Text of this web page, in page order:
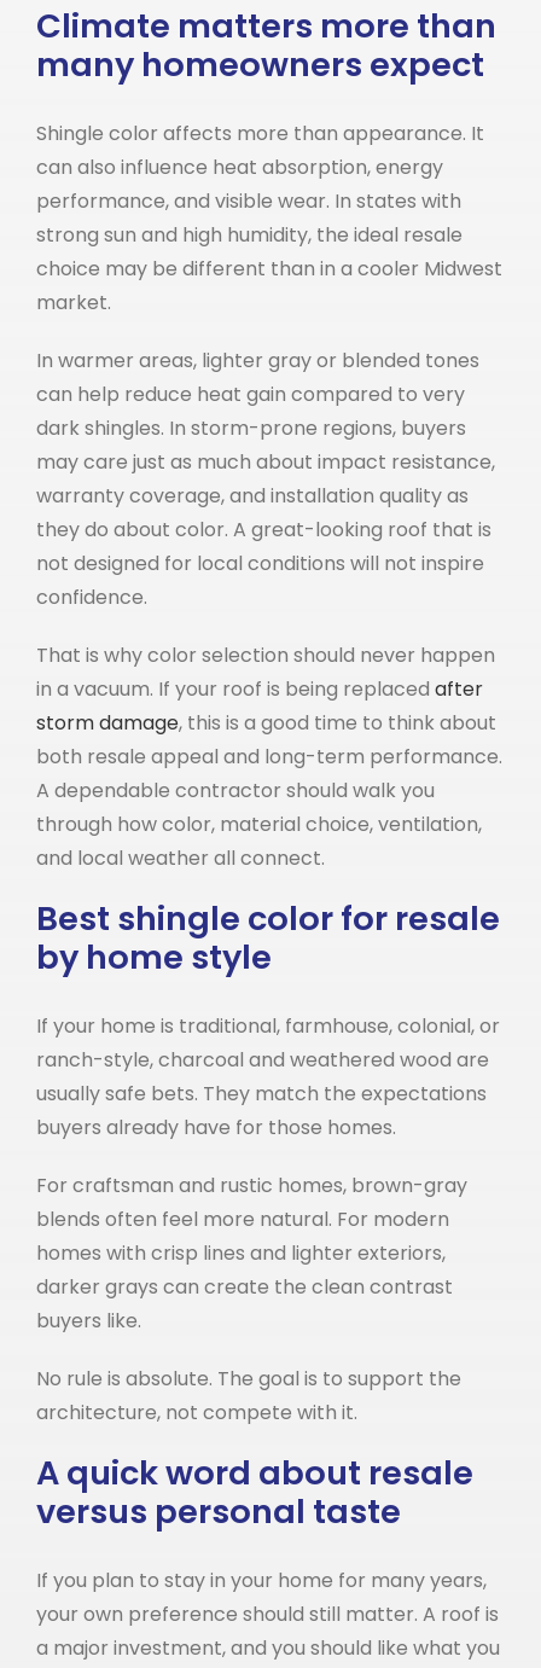
Climate matters more than
many homeowners expect
Shingle color affects more than appearance. It
can also influence heat absorption, energy
performance, and visible wear. In states with
strong sun and high humidity, the ideal resale
choice may be different than in a cooler Midwest
market.
In warmer areas, lighter gray or blended tones
can help reduce heat gain compared to very
dark shingles. In storm-prone regions, buyers
may care just as much about impact resistance,
warranty coverage, and installation quality as
they do about color. A great-looking roof that is
not designed for local conditions will not inspire
confidence.
That is why color selection should never happen
in a vacuum. If your roof is being replaced after
storm damage, this is a good time to think about
both resale appeal and long-term performance.
A dependable contractor should walk you
through how color, material choice, ventilation,
and local weather all connect.
Best shingle color for resale
by home style
If your home is traditional, farmhouse, colonial, or
ranch-style, charcoal and weathered wood are
usually safe bets. They match the expectations
buyers already have for those homes.
For craftsman and rustic homes, brown-gray
blends often feel more natural. For modern
homes with crisp lines and lighter exteriors,
darker grays can create the clean contrast
buyers like.
No rule is absolute. The goal is to support the
architecture, not compete with it.
A quick word about resale
versus personal taste
If you plan to stay in your home for many years,
your own preference should still matter. A roof is
a major investment, and you should like what you